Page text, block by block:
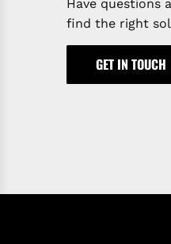
Have questions
find the right
GET IN TOUCH